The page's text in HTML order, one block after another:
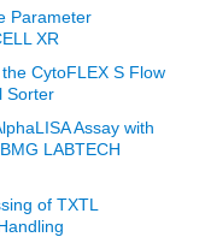
Parameter
XR
CytoFLEX S Flow
Sorter
Assay with
LABTECH
of TXTL